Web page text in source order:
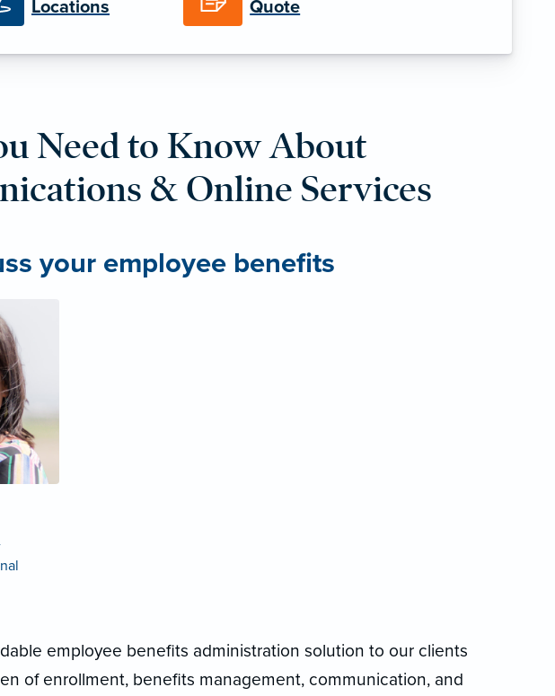
Locations
Quote
Need to Know About
& Online Services
your employee benefits
employee benefits administration solution to our clients
of enrollment, benefits management, communication, and